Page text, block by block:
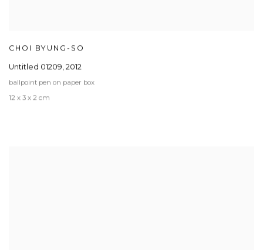
CHOI BYUNG-SO
Untitled 01209, 2012
ballpoint pen on paper box
12 x 3 x 2 cm